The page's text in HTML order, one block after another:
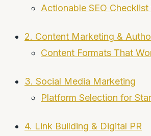
Actionable SEO
2. Content Marketing &
Content Formats That
3. Social Media Marketing
Platform Selection for
4. Link Building & Digital PR